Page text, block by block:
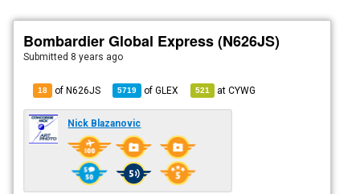
Bombardier Global Express (N626JS)
Submitted 8 years ago
18 of N626JS 5719 ofGLEX 521 atCYWG
Nick Blazanovic